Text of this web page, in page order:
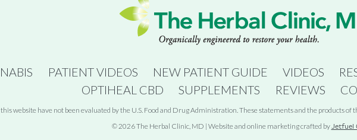
PATIENT VIDEOS NEW PATIENT GUIDE VIDEOS
OPTIHEAL CBD
SUPPLEMENTS REVIEWS
website have not been evaluated by the U.S. Food and Drug Administration. These statements and the products of
© 2026 The Herbal Clinic, MD | Website and online marketing crafted byJetfuel